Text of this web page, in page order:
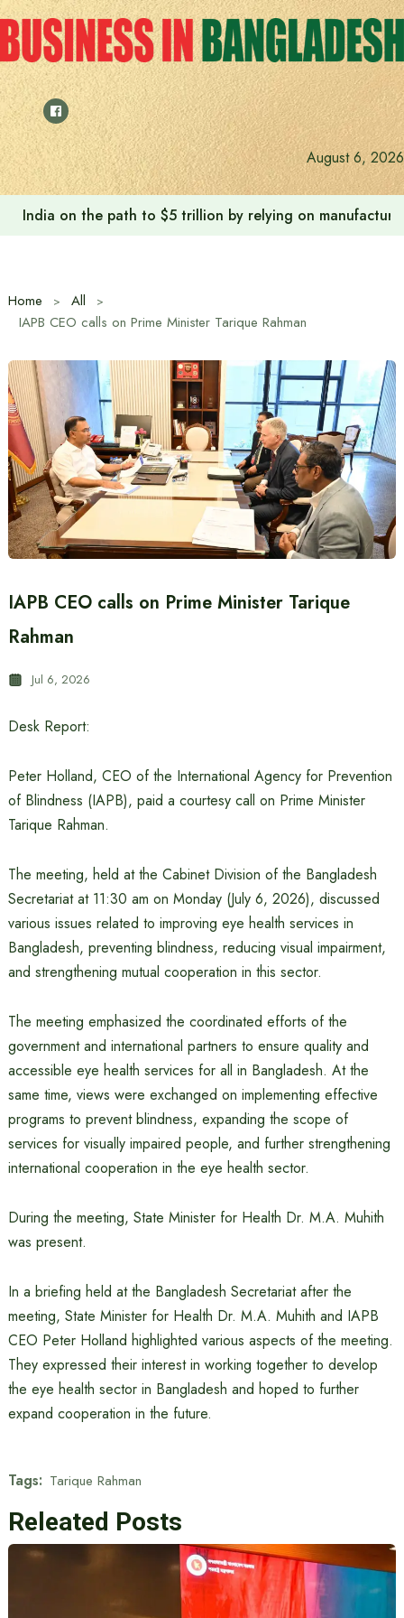
Skip
to
content
August 6, 2026
India on the path to $5 trillion by relying on
Home
All
IAPB CEO calls on Prime Minister Tarique Rahman
IAPB CEO calls on Prime Minister Tarique
Rahman
Jul 6, 2026
Desk Report:
Peter Holland, CEO of the International Agency for Prevention
of Blindness (IAPB), paid a courtesy call on Prime Minister
Tarique Rahman.
The meeting, held at the Cabinet Division of the Bangladesh
Secretariat at 11:30 am on Monday (July 6, 2026), discussed
various issues related to improving eye health services in
Bangladesh, preventing blindness, reducing visual impairment,
and strengthening mutual cooperation in this sector.
The meeting emphasized the coordinated efforts of the
government and international partners to ensure quality and
accessible eye health services for all in Bangladesh. At the
same time, views were exchanged on implementing effective
programs to prevent blindness, expanding the scope of
services for visually impaired people, and further strengthening
international cooperation in the eye health sector.
During the meeting, State Minister for Health Dr. M.A. Muhith
was present.
In a briefing held at the Bangladesh Secretariat after the
meeting, State Minister for Health Dr. M.A. Muhith and IAPB
CEO Peter Holland highlighted various aspects of the meeting.
They expressed their interest in working together to develop
the eye health sector in Bangladesh and hoped to further
expand cooperation in the future.
Tags: Tarique Rahman
Releated Posts